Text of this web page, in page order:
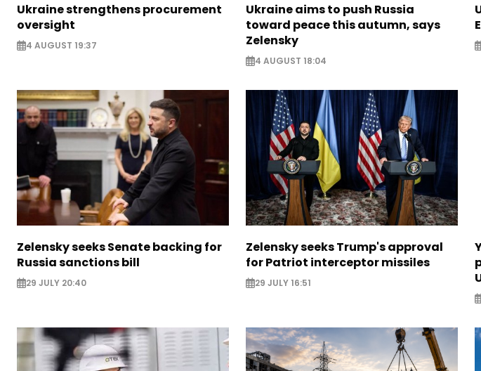
Ukraine strengthens procurement
oversight
4 AUGUST 19:37
Ukraine aims to push Russia
toward peace this autumn, says
Zelensky
4 AUGUST 18:04
Zelensky seeks Senate backing for
Russia sanctions bill
29 JULY 20:40
Zelensky seeks Trump's approval
for Patriot interceptor missiles
29 JULY 16:51